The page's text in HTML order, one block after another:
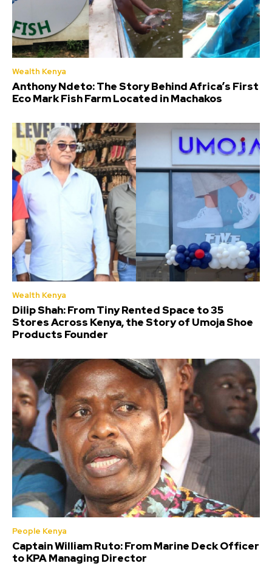
Wealth Kenya
Anthony Ndeto: The Story Behind Africa’s First
Eco Mark Fish Farm Located in Machakos
Wealth Kenya
Dilip Shah: From Tiny Rented Space to 35
Stores Across Kenya, the Story of Umoja Shoe
Products Founder
People Kenya
Captain William Ruto: From Marine Deck Officer
to KPA Managing Director